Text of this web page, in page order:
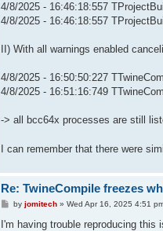
4/8/2025 - 16:46:18:557
4/8/2025 - 16:46:18:557
II) With all warnings enabled
4/8/2025 - 16:50:50:227
4/8/2025 - 16:51:16:749
-> all bcc64x processes are still
I can remember that there were
Re: TwineCompile freezes
P
s
by jomitech» Wed Apr 16, 2025 4:51
I'm having trouble reproducing